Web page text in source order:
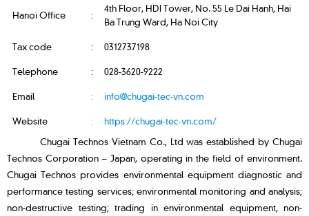
Hanoi Office :
4th Floor, HDI Tower, No. 55 Le Dai Hanh, Hai
Ba Trung Ward, Ha Noi City
Tax code
:
0312737198
Telephone
:
028-3620-9222
Email
:
info@chugai-tec-vn.com
Website
:
https://chugai-tec-vn.com/
Chugai Technos Vietnam Co., Ltd was established by Chugai
Technos Corporation – Japan, operating in the field of environment.
Chugai Technos provides environmental equipment diagnostic and
performance testing services; environmental monitoring and analysis;
non-destructive testing; trading in environmental equipment, non-